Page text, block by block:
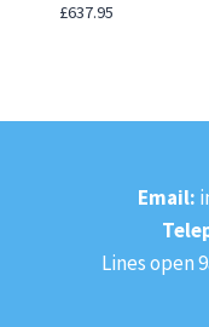
£637.95
Email:
Lines open